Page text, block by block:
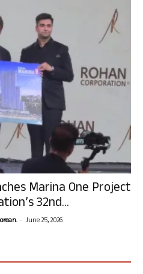
Marina One Project
32nd...
- June 25, 2026